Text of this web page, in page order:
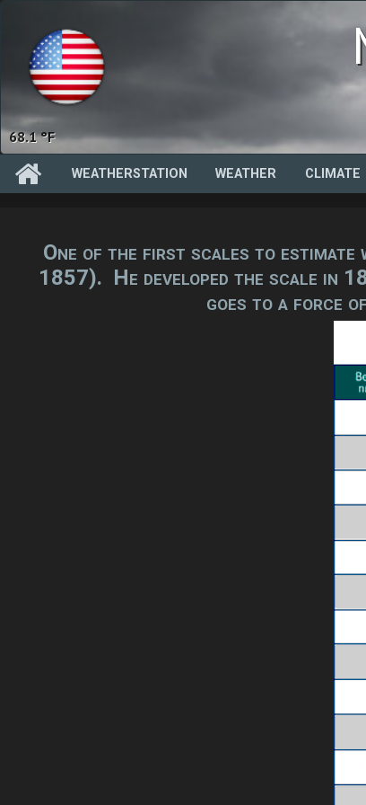
94.2 %
WEATHERSTATION WEATHER CLIMATE
One of the first scales to estimate
1857). He developed the scale in
goes to a force